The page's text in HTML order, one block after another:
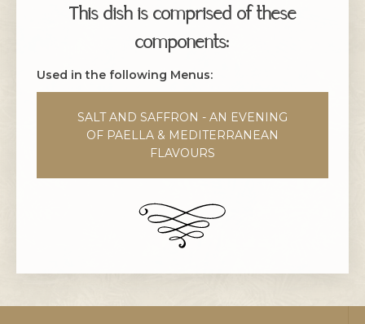
This dish is comprised of these
components:
Used in the following Menus:
SALT AND SAFFRON - AN EVENING
OF PAELLA & MEDITERRANEAN
FLAVOURS